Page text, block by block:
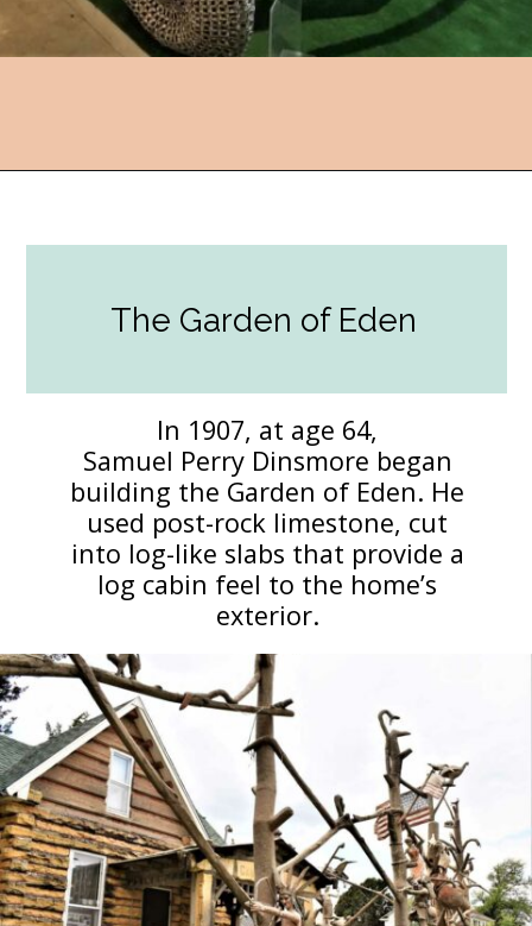
In 1907, at age 64,
Samuel Perry Dinsmore began
building the Garden of Eden. He
used post-rock limestone, cut
into log-like slabs that provide a
log cabin feel to the home’s
exterior.
The Garden of Eden